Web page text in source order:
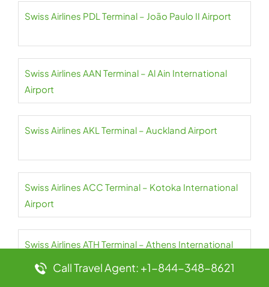
Swiss Airlines PDL Terminal – João Paulo II Airport
Swiss Airlines AAN Terminal – Al Ain International
Airport
Swiss Airlines AKL Terminal – Auckland Airport
Swiss Airlines ACC Terminal – Kotoka International
Airport
Swiss Airlines ATH Terminal – Athens International
Airport
Call Travel Agent: +1-844-348-8621